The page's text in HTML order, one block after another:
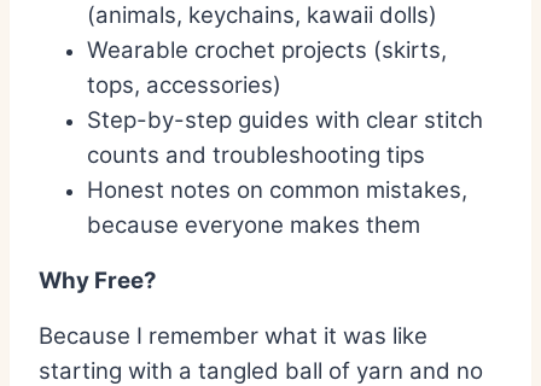
(animals, keychains, kawaii dolls)
Wearable crochet projects (skirts,
tops, accessories)
Step-by-step guides with clear stitch
counts and troubleshooting tips
Honest notes on common mistakes,
because everyone makes them
Why Free?
Because I remember what it was like
starting with a tangled ball of yarn and no